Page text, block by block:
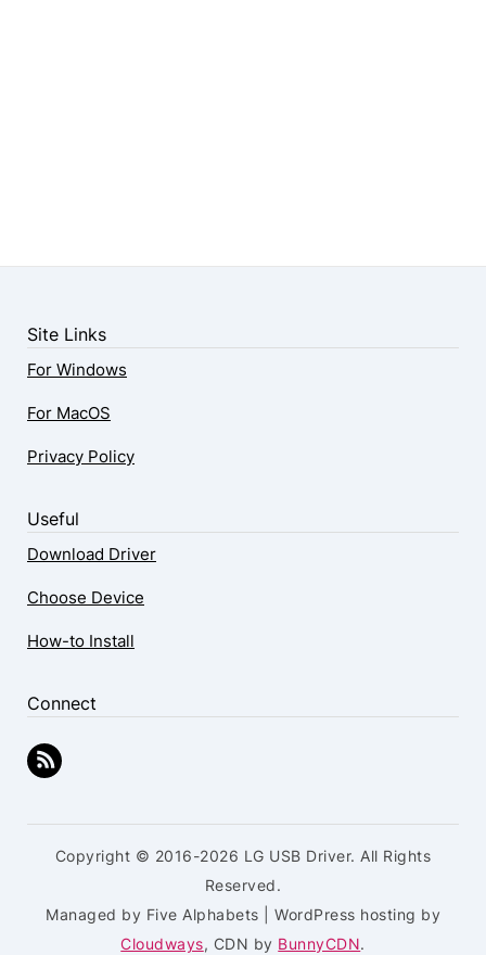
Site Links
For Windows
For MacOS
Privacy Policy
Useful
Download Driver
Choose Device
How-to Install
Connect
Copyright © 2016-2026 LG USB Driver. All Rights
Reserved.
Managed by Five Alphabets | WordPress hosting by
Cloudways, CDN by BunnyCDN.